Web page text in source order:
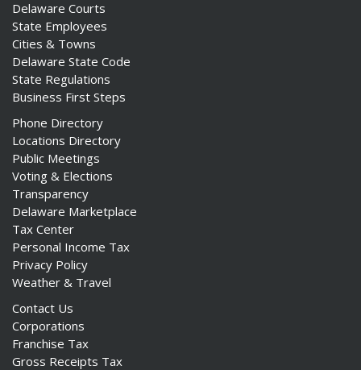
Delaware Courts
State Employees
Cities & Towns
Delaware State Code
State Regulations
Business First Steps
Phone Directory
Locations Directory
Public Meetings
Voting & Elections
Transparency
Delaware Marketplace
Tax Center
Personal Income Tax
Privacy Policy
Weather & Travel
Contact Us
Corporations
Franchise Tax
Gross Receipts Tax